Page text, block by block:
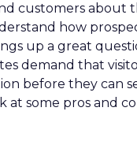
customers about
how
up a great
demand that
before they can
at some pros and